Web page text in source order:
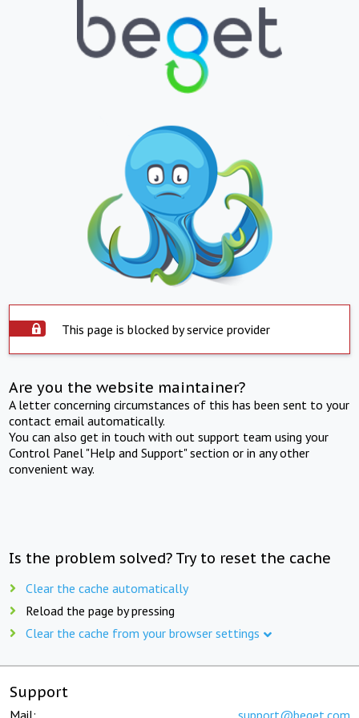
This page is blocked by service provider
Are you the website maintainer?
A letter concerning circumstances of this has been sent to your
contact email automatically.
You can also get in touch with out support team using your
Control Panel "Help and Support" section or in any other
convenient way.
Is the problem solved? Try to reset the cache
Clear the cache automatically
Reload the page by pressing
Clear the cache from your browser settings
Support
Mail: support@beget.com